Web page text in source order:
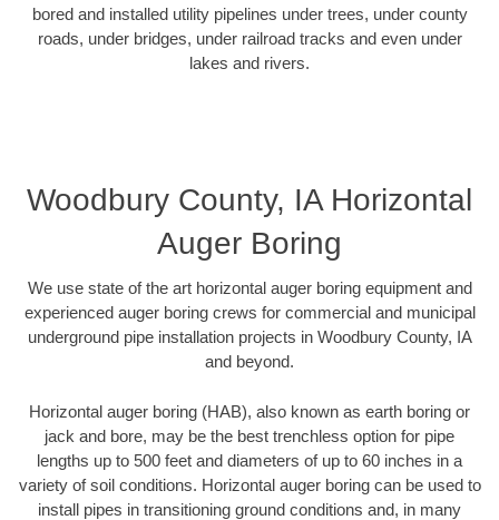
bored and installed utility pipelines under trees, under county
roads, under bridges, under railroad tracks and even under
lakes and rivers.
Woodbury County, IA Horizontal
Auger Boring
We use state of the art horizontal auger boring equipment and
experienced auger boring crews for commercial and municipal
underground pipe installation projects in Woodbury County, IA
and beyond.
Horizontal auger boring (HAB), also known as earth boring or
jack and bore, may be the best trenchless option for pipe
lengths up to 500 feet and diameters of up to 60 inches in a
variety of soil conditions. Horizontal auger boring can be used to
install pipes in transitioning ground conditions and, in many